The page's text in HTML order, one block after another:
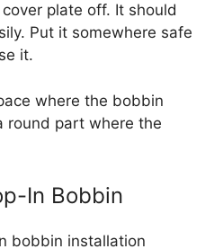
plate off. It should
Put it somewhere safe
it.
where the bobbin
round part where the
In Bobbin
bobbin installation